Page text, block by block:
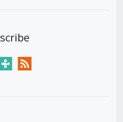
tunein rss